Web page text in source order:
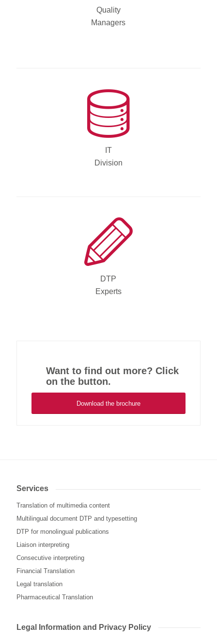
Quality
Managers
IT
Division
DTP
Experts
Want to find out more? Click
on the button.
Download the brochure
Services
Translation of multimedia content
Multilingual document DTP and typesetting
DTP for monolingual publications
Liaison interpreting
Consecutive interpreting
Financial Translation
Legal translation
Pharmaceutical Translation
Legal Information and Privacy Policy